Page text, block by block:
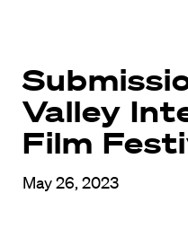
Valley
Film
May 26, 2023